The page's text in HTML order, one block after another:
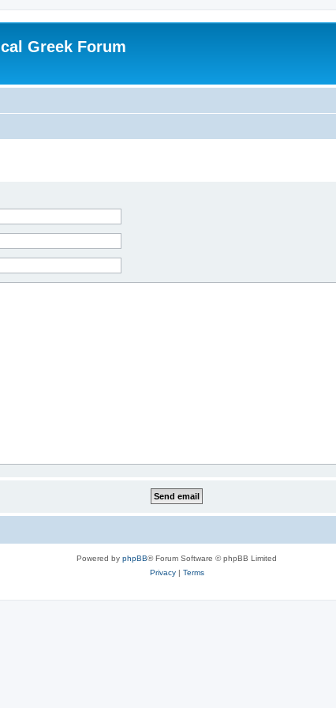
Greek Forum
Powered by phpBB® Forum Software © phpBB Limited
Privacy| Terms